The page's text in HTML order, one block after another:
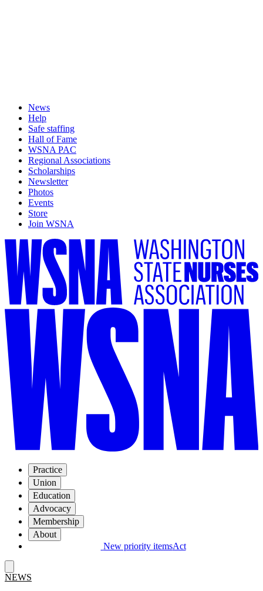
News
Help
Safe staffing
Hall of Fame
WSNA PAC
Regional Associations
Scholarships
Newsletter
Photos
Events
Store
Join WSNA
Practice
Union
Education
Advocacy
Membership
About
New priority itemsAct
NEWS